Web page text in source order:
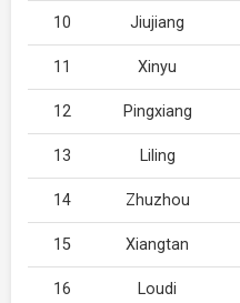
10 Jiujiang
11 Xinyu
12 Pingxiang
13 Liling
14 Zhuzhou
15 Xiangtan
16 Loudi